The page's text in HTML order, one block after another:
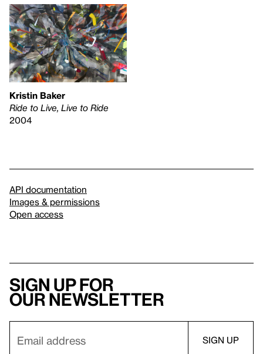
Kristin Baker
Ride to Live, Live to Ride
2004
API documentation
Images & permissions
Open access
Sign up for
our newsletter